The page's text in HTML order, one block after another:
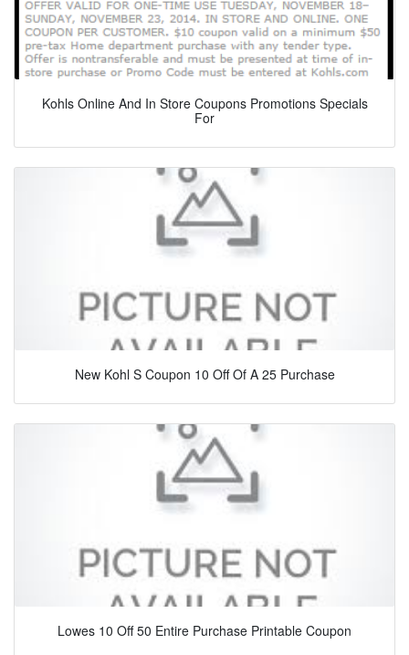
Kohls Online And In Store Coupons Promotions Specials
For
New Kohl S Coupon 10 Off Of A 25 Purchase
Lowes 10 Off 50 Entire Purchase Printable Coupon